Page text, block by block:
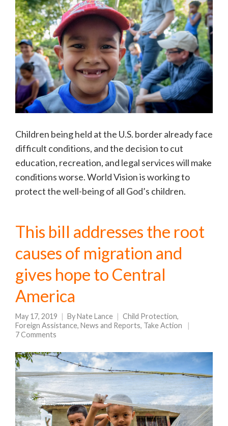
Children being held at the U.S. border already face
difficult conditions, and the decision to cut
education, recreation, and legal services will make
conditions worse. World Vision is working to
protect the well-being of all God’s children.
This bill addresses the root
causes of migration and
gives hope to Central
America
May 17, 2019 ByNate Lance Child Protection,
Foreign Assistance, News and Reports, Take Action
7 Comments